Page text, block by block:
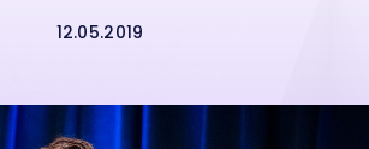
12.05.2019